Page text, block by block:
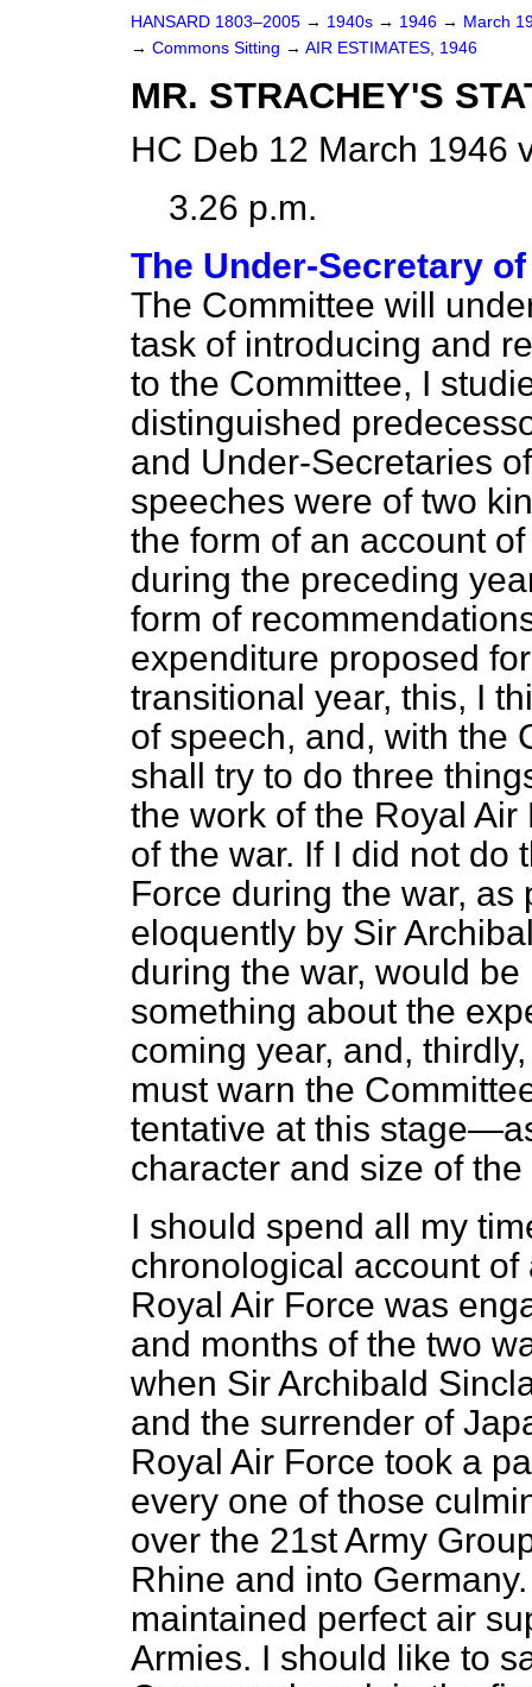
HANSARD 1803–2005 → 1940s → 1946 → March
→ Commons Sitting → AIR ESTIMATES, 1946
MR. STRACHEY'S
HC Deb 12 March 1946
3.26 p.m.
The Under-Secretary
The Committee will
task of introducing and
to the Committee, I
distinguished
and Under-Secretaries
speeches were of two
the form of an account
during the preceding
form of
expenditure proposed
transitional year, this, I
of speech, and, with the
shall try to do three
the work of the Royal
of the war. If I did not do
Force during the war,
eloquently by Sir
during the war, would
something about the
coming year, and,
must warn the
tentative at this
character and size of
I should spend all my
chronological account
Royal Air Force was
and months of the two
when Sir Archibald
and the surrender of
Royal Air Force took a
every one of those
over the 21st Army
Rhine and into
maintained perfect air
Armies. I should like to